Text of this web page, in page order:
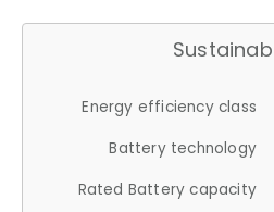
Energy efficiency class
Battery technology
Rated Battery capacity